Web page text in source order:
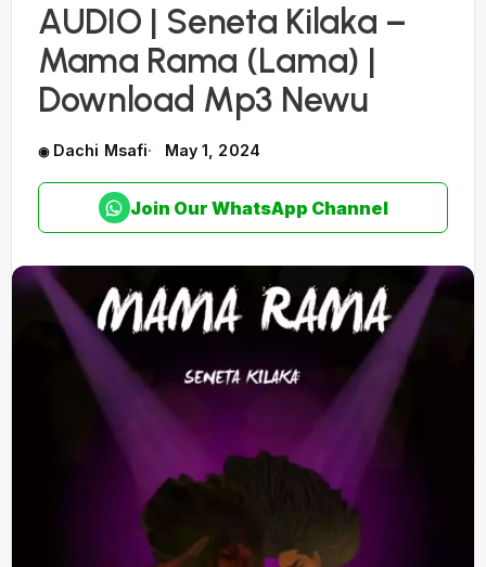
AUDIO | Seneta Kilaka –
Mama Rama (Lama) |
Download Mp3 Newu
Dachi Msafi May 1, 2024
Join Our WhatsApp Channel